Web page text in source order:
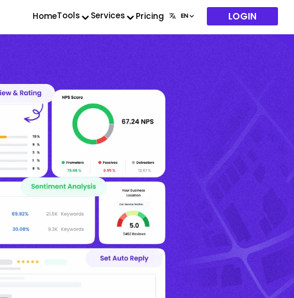
HomeTools Services Pricing LOGIN